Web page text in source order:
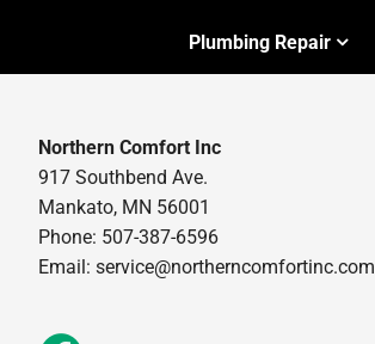
Plumbing Repair
Northern Comfort Inc
917 Southbend Ave.
Mankato, MN 56001
Phone: 507-387-6596
Email:service@northerncomfortinc.com